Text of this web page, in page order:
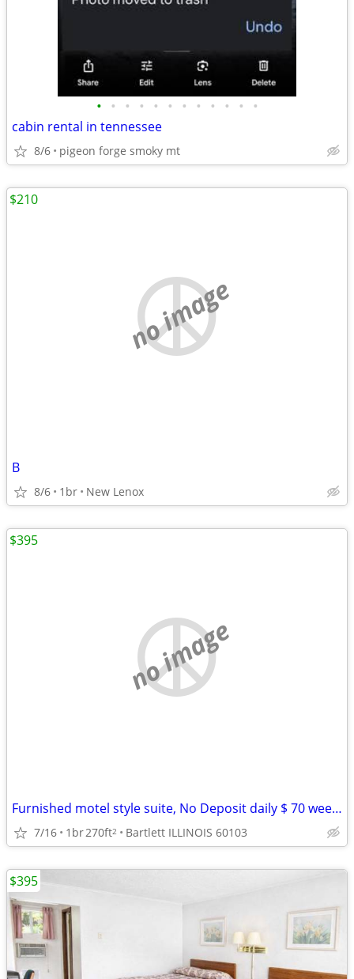
• • • • • • • • • • • •
cabin rental in tennessee
8/6 pigeon forge smoky mt
no image
B
8/6 1br New Lenox
$210
no image
Furnished motel style suite, No Deposit daily $ 70 weekly $395
7/16 1br270ft2 Bartlett ILLINOIS 60103
$395
$395